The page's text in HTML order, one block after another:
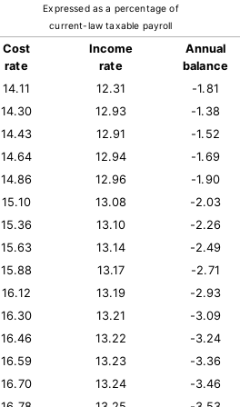
Expressed as a percentage of
current-law taxable payroll
Cost
rate
Income
rate
Annual
balance
14.11 12.31 -1.81
14.30 12.93 -1.38
14.43 12.91 -1.52
14.64 12.94 -1.69
14.86 12.96 -1.90
15.10 13.08 -2.03
15.36 13.10 -2.26
15.63 13.14 -2.49
15.88 13.17 -2.71
16.12 13.19 -2.93
16.30 13.21 -3.09
16.46 13.22 -3.24
16.59 13.23 -3.36
16.70 13.24 -3.46